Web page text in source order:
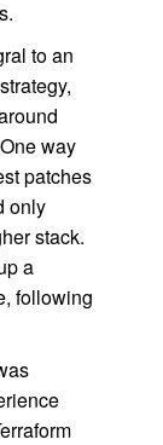
to an
way
patches
only
stack.
a
following